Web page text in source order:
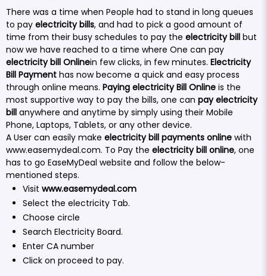
There was a time when People had to stand in long queues
to pay electricity bills, and had to pick a good amount of
time from their busy schedules to pay the electricity bill but
now we have reached to a time where One can pay
electricity bill Onlinein few clicks, in few minutes. Electricity
Bill Payment has now become a quick and easy process
through online means. Paying electricity Bill Online is the
most supportive way to pay the bills, one can pay electricity
bill anywhere and anytime by simply using their Mobile
Phone, Laptops, Tablets, or any other device.
A User can easily make electricity bill payments online with
www.easemydeal.com. To Pay the electricity bill online, one
has to go EaseMyDeal website and follow the below-
mentioned steps.
Visit www.easemydeal.com
Select the electricity Tab.
Choose circle
Search Electricity Board.
Enter CA number
Click on proceed to pay.